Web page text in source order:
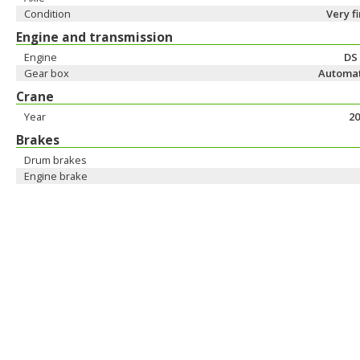
Condition
Very
Engine and transmission
Engine
Gear box
Crane
Year
Brakes
Drum brakes
Engine brake